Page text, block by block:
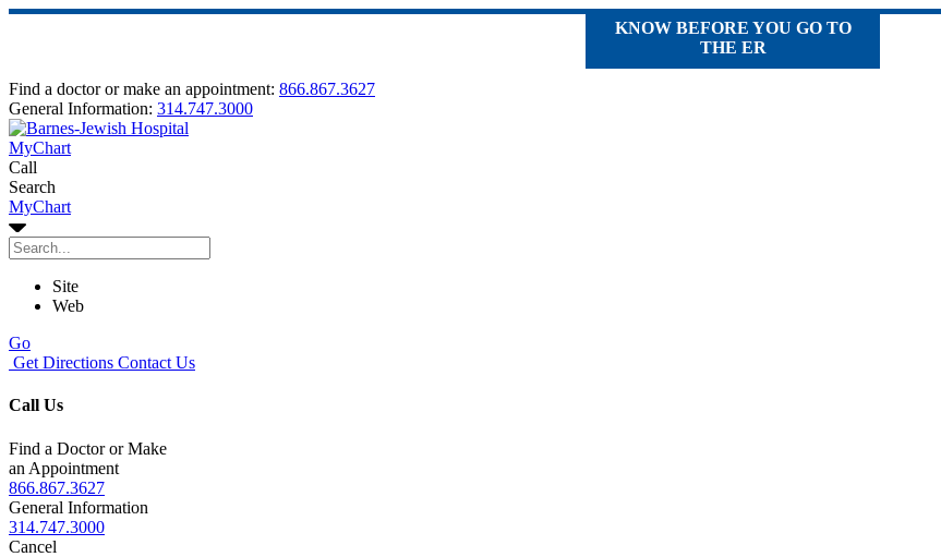
KNOW BEFORE YOU GO TO
THE ER
Find a doctor or make an appointment: 866.867.3627
General Information: 314.747.3000
MyChart
Call
Search
MyChart
Site
Web
Go
Get Directions Contact Us
Call Us
Find a Doctor or Make
an Appointment
866.867.3627
General Information
314.747.3000
Cancel